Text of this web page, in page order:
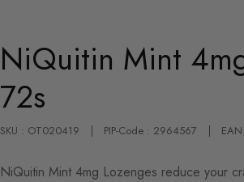
NiQuitin Mint
72s
SKU : OT020419 PIP-Code : 2964567
NiQuitin Mint 4mg Lozenges reduce your